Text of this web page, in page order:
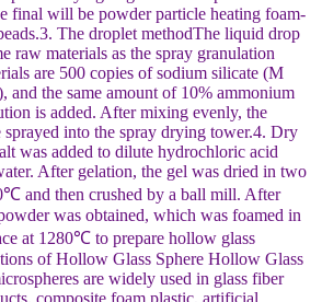
final will be powder particle heating foam-
The droplet methodThe liquid drop
raw materials as the spray granulation
are 500 copies of sodium silicate (M
the same amount of 10% ammonium
is added. After mixing evenly, the
sprayed into the spray drying tower.4. Dry
was added to dilute hydrochloric acid
After gelation, the gel was dried in two
and then crushed by a ball mill. After
was obtained, which was foamed in
at 1280℃ to prepare hollow glass
of Hollow Glass Sphere Hollow Glass
are widely used in glass fiber
composite foam plastic, artificial